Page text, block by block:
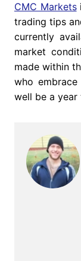
CMC Markets
trading tips
currently
market
made within
who
well be a year